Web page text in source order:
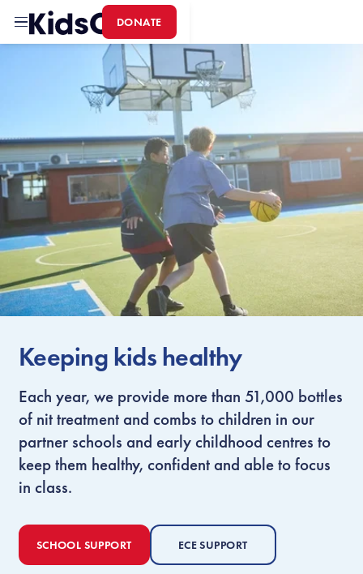
Home
DONATE
Keeping kids healthy
Each year, we provide more than 51,000 bottles
of nit treatment and combs to children in our
partner schools and early childhood centres to
keep them healthy, confident and able to focus
in class.
SCHOOL SUPPORT ECE SUPPORT